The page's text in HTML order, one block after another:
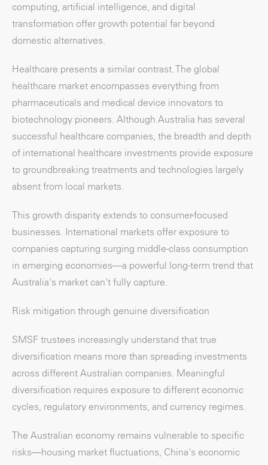
computing, artificial intelligence, and digital
transformation offer growth potential far beyond
domestic alternatives.
Healthcare presents a similar contrast. The global
healthcare market encompasses everything from
pharmaceuticals and medical device innovators to
biotechnology pioneers. Although Australia has several
successful healthcare companies, the breadth and depth
of international healthcare investments provide exposure
to groundbreaking treatments and technologies largely
absent from local markets.
This growth disparity extends to consumer-focused
businesses. International markets offer exposure to
companies capturing surging middle-class consumption
in emerging economies—a powerful long-term trend that
Australia's market can't fully capture.
Risk mitigation through genuine diversification
SMSF trustees increasingly understand that true
diversification means more than spreading investments
across different Australian companies. Meaningful
diversification requires exposure to different economic
cycles, regulatory environments, and currency regimes.
The Australian economy remains vulnerable to specific
risks—housing market fluctuations, China's economic